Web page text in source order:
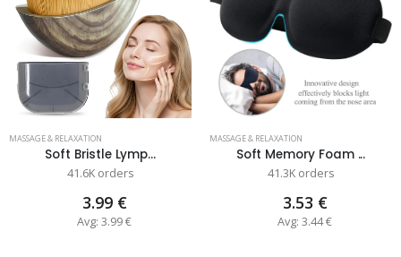
MASSAGE & RELAXATION
Soft Bristle Lymp...
41.6K orders
3.99 €
Avg: 3.99 €
MASSAGE & RELAXATION
Soft Memory Foam ...
41.3K orders
3.53 €
Avg: 3.44 €